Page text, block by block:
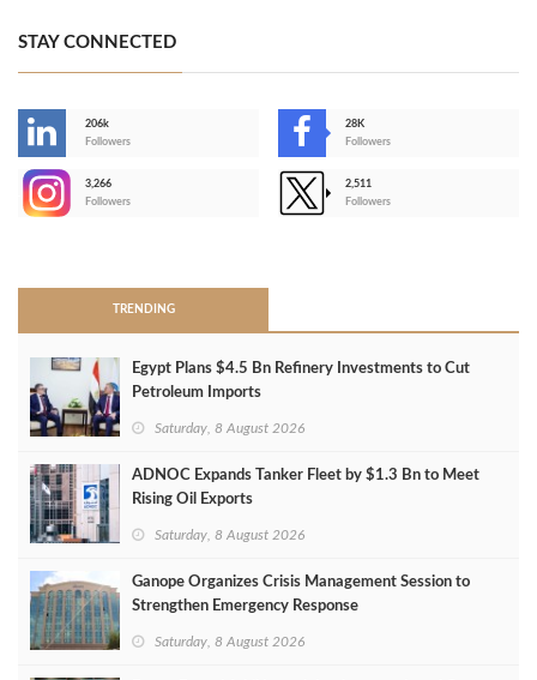
STAY CONNECTED
206k
Followers
28K
Followers
3,266
Followers
2,511
Followers
TRENDING
Egypt Plans $4.5 Bn Refinery Investments to Cut
Petroleum Imports
Saturday, 8 August 2026
ADNOC Expands Tanker Fleet by $1.3 Bn to Meet
Rising Oil Exports
Saturday, 8 August 2026
Ganope Organizes Crisis Management Session to
Strengthen Emergency Response
Saturday, 8 August 2026